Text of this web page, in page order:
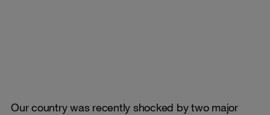
Our country was recently shocked by two major